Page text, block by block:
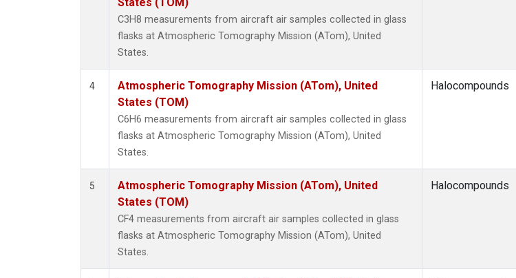
C3H8 measurements from aircraft air samples collected in glass
flasks at Atmospheric Tomography Mission (ATom), United
States.
4
Atmospheric Tomography Mission (ATom), United
States (TOM)
C6H6 measurements from aircraft air samples collected in glass
flasks at Atmospheric Tomography Mission (ATom), United
States.
Halocompounds
5
Atmospheric Tomography Mission (ATom), United
States (TOM)
CF4 measurements from aircraft air samples collected in glass
flasks at Atmospheric Tomography Mission (ATom), United
States.
Halocompounds